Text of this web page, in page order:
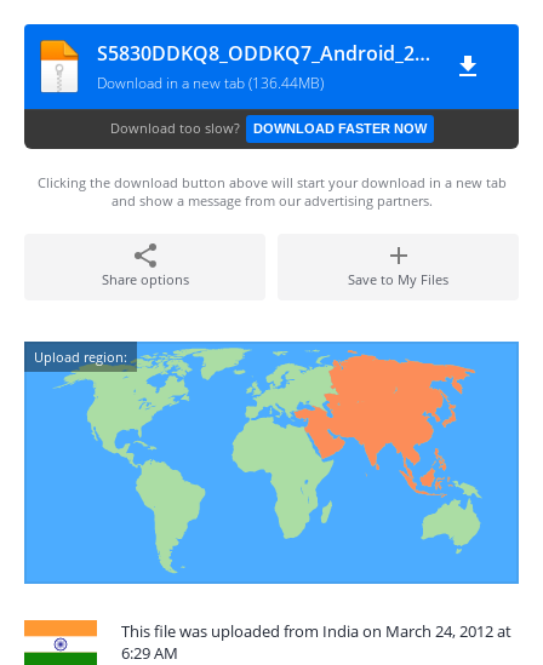
S5830DDKQ8_ODDKQ7_Android_2.3.6
Download in a new tab (136.44MB)
Download too slow? DOWNLOAD FASTER NOW
Clicking the download button above will start your download in a new tab
and show a message from our advertising partners.
Share options Save to My Files
Upload region:
This file was uploaded from India on March 24, 2012 at
6:29 AM